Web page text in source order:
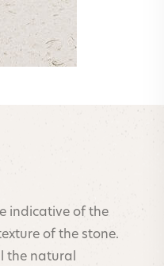
indicative of the
of the stone.
the natural